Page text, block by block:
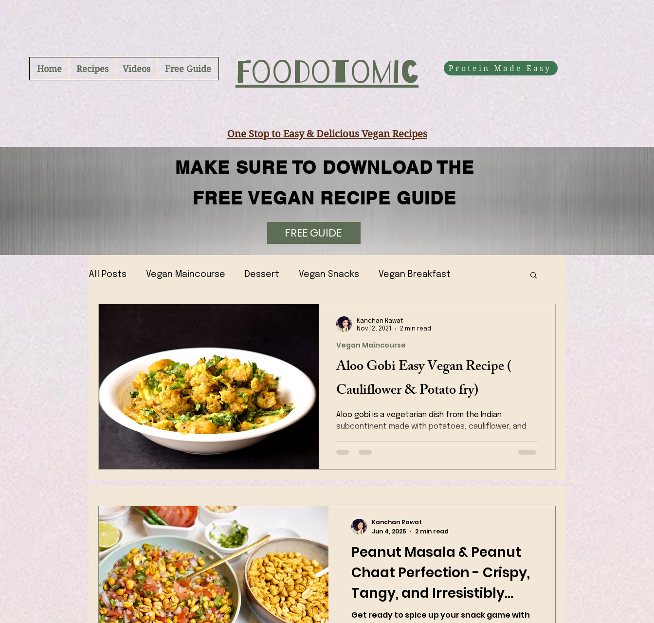
Home Recipes Videos Free Guide Foodotomic
One Stop to Easy & Delicious Vegan Recipes
Protein Made Easy
MAKE SURE TO DOWNLOAD THE
FREE VEGAN RECIPE GUIDE
FREE GUIDE
All Posts Vegan Maincourse Dessert Vegan Snacks Vegan Breakfast
Aloo Gobi Easy Vegan Recipe (
Cauliflower & Potato fry)
Aloo gobi is a vegetarian dish from the Indian
subcontinent made with potatoes, cauliflower, and
Vegan Maincourse
Kanchan Rawat
Nov 12, 2021
2 min read
Peanut Masala & Peanut
Chaat Perfection - Crispy,
Tangy, and Irresistibly
Spicy
Get ready to spice up your snack game with
Kanchan Rawat
Jun 4, 2025
2 min read